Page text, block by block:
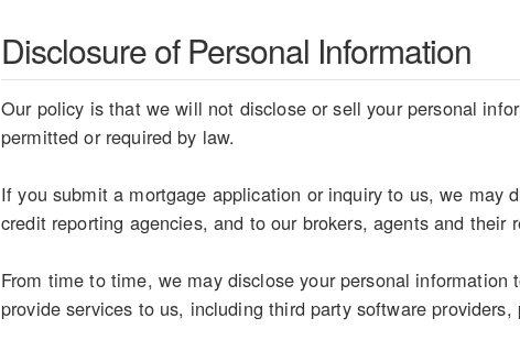
Disclosure of Personal Information
Our policy is that we will not disclose or sell your personal
permitted or required by law.
If you submit a mortgage application or inquiry to us, we may
credit reporting agencies, and to our brokers, agents and
From time to time, we may disclose your personal
provide services to us, including third party software